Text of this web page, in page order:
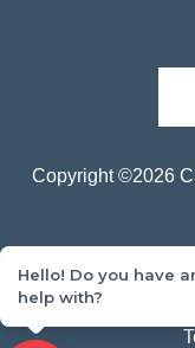
Copyright ©2026
Hello! Do you have
help with?